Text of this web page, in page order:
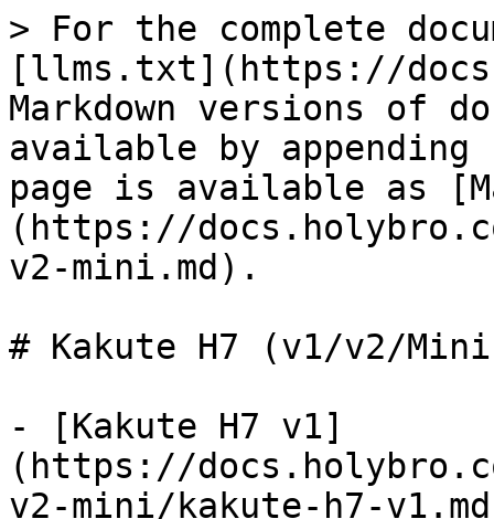
> For the complete
[llms.txt](https://
Markdown versions of
available by
page is available as
(https://
v2-mini.md).
# Kakute H7 (v1/v2/
- [Kakute H7 v1]
(https://
v2-mini/kakute-h7-